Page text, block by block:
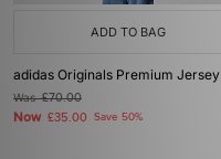
ADD TO BAG
adidas Originals Premium Jersey
Was£70.00
Now £35.00 Save 50%